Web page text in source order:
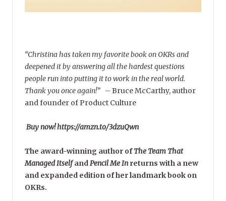
“Christina has taken my favorite book on OKRs and
deepened it by answering all the hardest questions
people run into putting it to work in the real world.
Thank you once again!” – Bruce McCarthy, author
and founder of Product Culture
Buy now! https://amzn.to/3dzuQwn
The award-winning author ofThe Team That
Managed ItselfandPencil Me Inreturns with a new
and expanded edition of her landmark book on
OKRs.